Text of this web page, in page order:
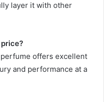
layer it with other
offers excellent
and performance at a